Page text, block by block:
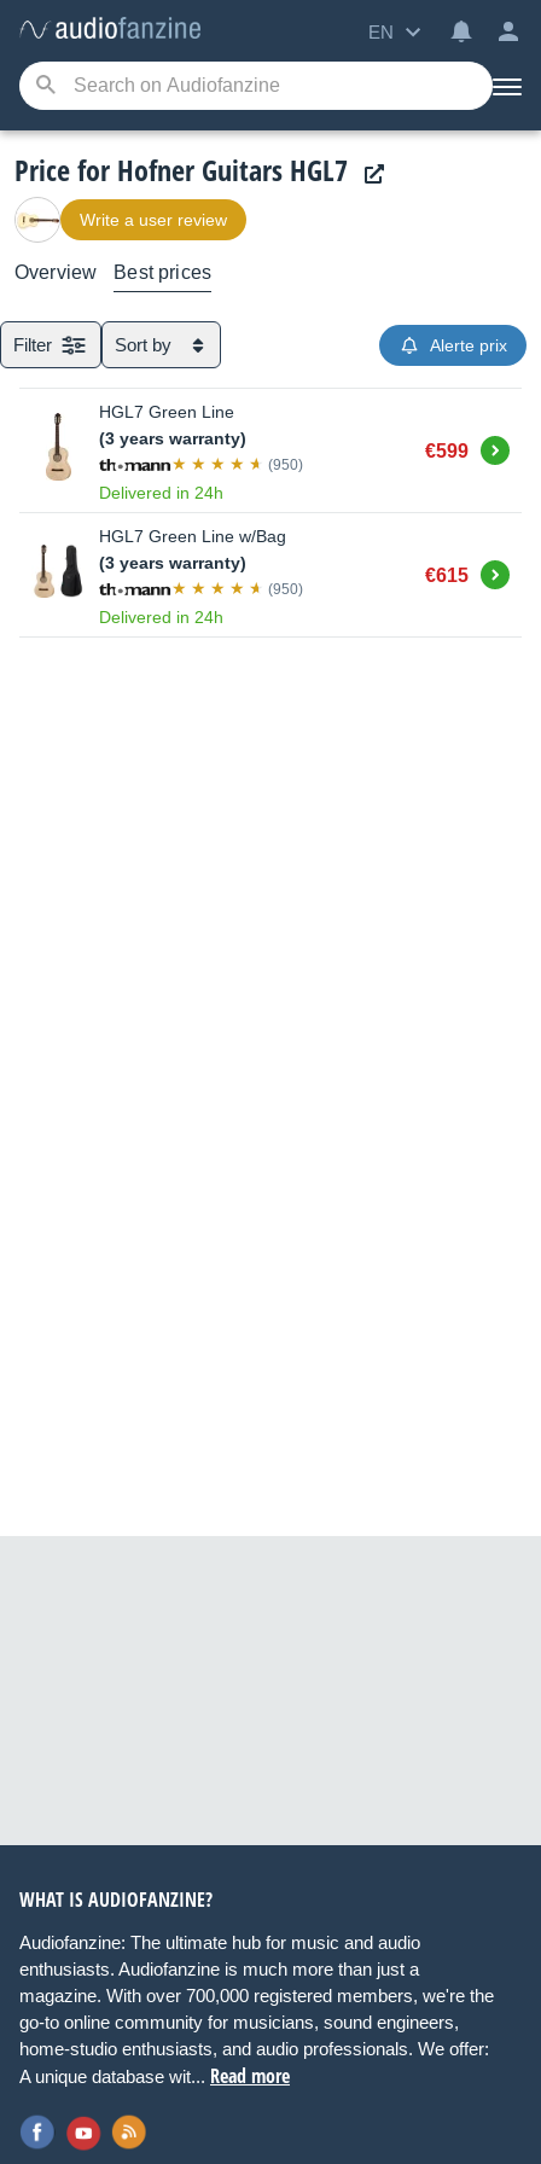
EN
Price for Hofner Guitars HGL7
Write a user review
Overview Best prices
Filter Sort by Alerte prix
HGL7 Green Line
(3 years warranty)
(950)
Delivered in 24h
€599 Buy
HGL7 Green Line w/Bag
(3 years warranty)
(950)
Delivered in 24h
€615 Buy
WHAT IS AUDIOFANZINE?
Audiofanzine: The ultimate hub for music and audio
enthusiasts. Audiofanzine is much more than just a
magazine. With over 700,000 registered members, we're the
go-to online community for musicians, sound engineers,
home-studio enthusiasts, and audio professionals. We offer:
A unique database wit... Read more